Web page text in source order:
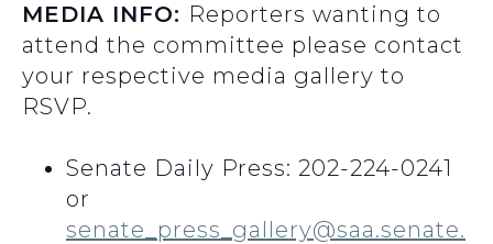
MEDIA INFO: Reporters wanting to
attend the committee please contact
your respective media gallery to
RSVP.
Senate Daily Press: 202-224-0241
or
senate_press_gallery@saa.senate.